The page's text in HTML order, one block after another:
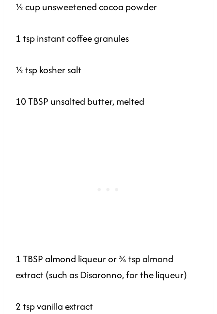
½ cup unsweetened cocoa powder
1 tsp instant coffee granules
½ tsp kosher salt
10 TBSP unsalted butter, melted
1 TBSP almond liqueur or ¾ tsp almond
extract (such as Disaronno, for the liqueur)
2 tsp vanilla extract